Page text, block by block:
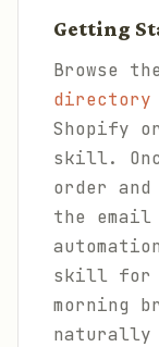
Getting
Browse
directory
Shopify or
skill.
order
the
skill for
morning
naturally